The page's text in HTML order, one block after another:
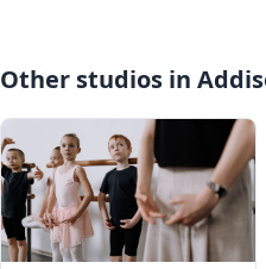
Other studios in